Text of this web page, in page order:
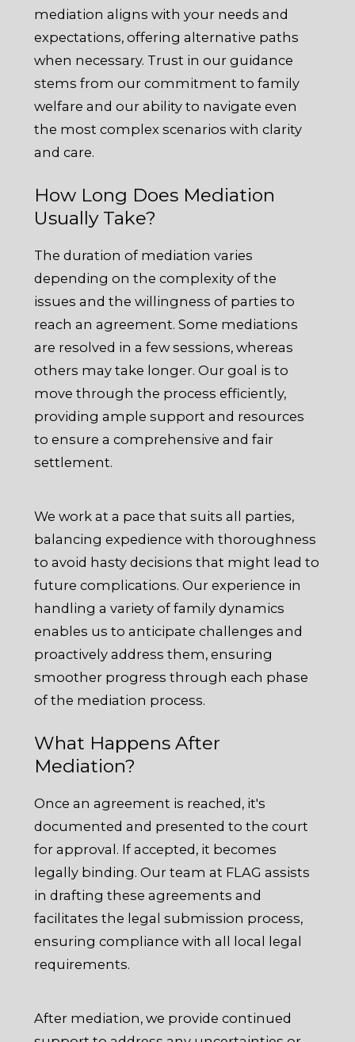
mediation aligns with your needs and
expectations, offering alternative paths
when necessary. Trust in our guidance
stems from our commitment to family
welfare and our ability to navigate even
the most complex scenarios with clarity
and care.
How Long Does Mediation
Usually Take?
The duration of mediation varies
depending on the complexity of the
issues and the willingness of parties to
reach an agreement. Some mediations
are resolved in a few sessions, whereas
others may take longer. Our goal is to
move through the process efficiently,
providing ample support and resources
to ensure a comprehensive and fair
settlement.
We work at a pace that suits all parties,
balancing expedience with thoroughness
to avoid hasty decisions that might lead to
future complications. Our experience in
handling a variety of family dynamics
enables us to anticipate challenges and
proactively address them, ensuring
smoother progress through each phase
of the mediation process.
What Happens After
Mediation?
Once an agreement is reached, it's
documented and presented to the court
for approval. If accepted, it becomes
legally binding. Our team at FLAG assists
in drafting these agreements and
facilitates the legal submission process,
ensuring compliance with all local legal
requirements.
After mediation, we provide continued